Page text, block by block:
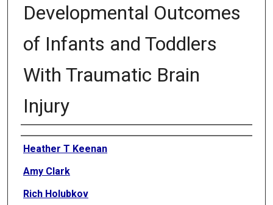
Developmental Outcomes
of Infants and Toddlers
With Traumatic Brain
Injury
Authors
Heather T Keenan
Amy Clark
Rich Holubkov